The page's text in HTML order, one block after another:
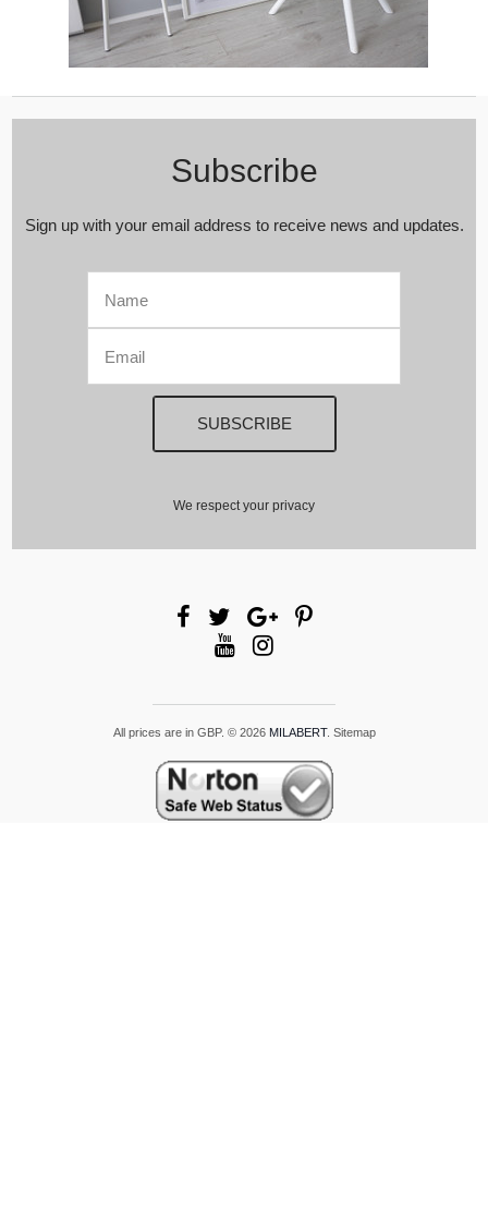
Subscribe
Sign up with your email address to receive news and updates.
We respect your privacy
All prices are in GBP. © 2026 MILABERT. Sitemap